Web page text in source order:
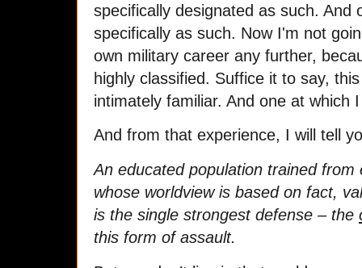
specifically designated as such.
specifically as such. Now I'm not
own military career any further,
highly classified. Suffice it to say,
intimately familiar. And one at which
And from that experience, I will tell
An educated population trained
whose worldview is based on fact,
is the single strongest defense – the
this form of assault.